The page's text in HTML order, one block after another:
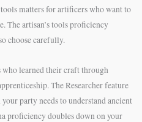
matters for artificers who want to
The artisan’s tools proficiency
choose carefully.
who learned their craft through
The Researcher feature
party needs to understand ancient
proficiency doubles down on your